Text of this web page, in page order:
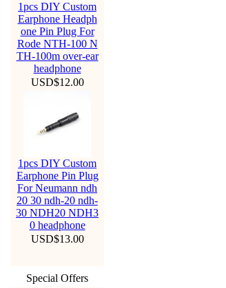
1pcs DIY Custom
Earphone Headph
one Pin Plug For
Rode NTH-100 N
TH-100m over-ear
headphone
USD$12.00
1pcs DIY Custom
Earphone Pin Plug
For Neumann ndh
20 30 ndh-20 ndh-
30 NDH20 NDH3
0 headphone
USD$13.00
Special Offers